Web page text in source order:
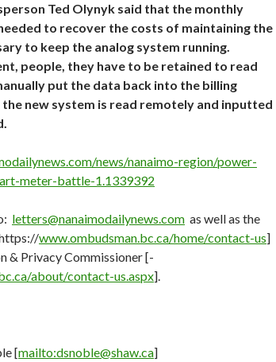
Ted Olynyk said that the monthly
to recover the costs of maintaining the
to keep the analog system running.
people, they have to be retained to read
put the data back into the billing
new system is read remotely and inputted
news/nanaimo-region/power-
meter-battle-1.1339392
letters@nanaimodailynews.com as well as the
www.ombudsman.bc.ca/home/contact-us]
& Privacy Commissioner [-
about/contact-us.aspx].
[mailto:dsnoble@shaw.ca]